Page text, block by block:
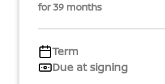
for 39 months
Term
Due at signing